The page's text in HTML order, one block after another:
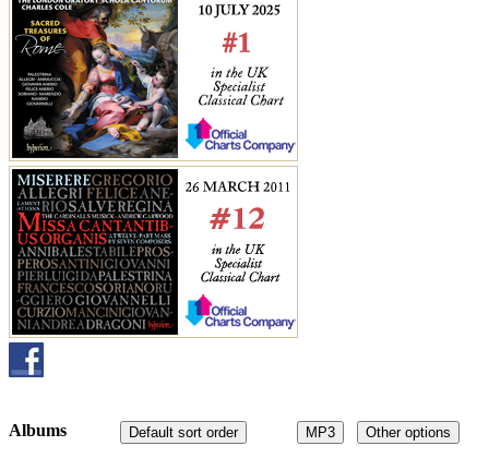
MP3 Other options
Default sort order
Albums